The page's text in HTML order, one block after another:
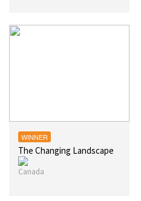
WINNER
The Changing Landscape